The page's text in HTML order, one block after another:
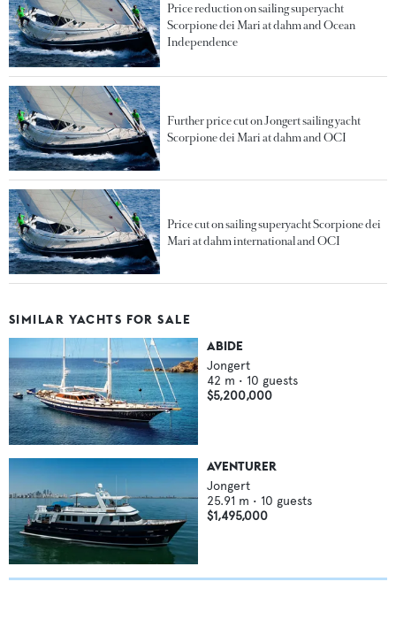
Price reduction on sailing superyacht
Scorpione dei Mari at dahm and Ocean
Independence
Further price cut on Jongert sailing yacht
Scorpione dei Mari at dahm and OCI
Price cut on sailing superyacht Scorpione dei
Mari at dahm international and OCI
SIMILAR YACHTS FOR SALE
ABIDE
Jongert
42 m • 10 guests
$5,200,000
AVENTURER
Jongert
25.91 m • 10 guests
$1,495,000